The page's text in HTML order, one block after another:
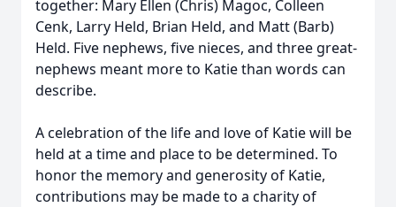
together: Mary Ellen (Chris) Magoc, Colleen
Cenk, Larry Held, Brian Held, and Matt (Barb)
Held. Five nephews, five nieces, and three great-
nephews meant more to Katie than words can
describe.
A celebration of the life and love of Katie will be
held at a time and place to be determined. To
honor the memory and generosity of Katie,
contributions may be made to a charity of